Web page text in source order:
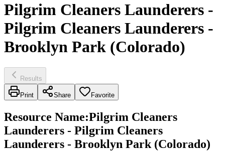
Pilgrim Cleaners Launderers -
Pilgrim Cleaners Launderers -
Brooklyn Park (Colorado)
Results
Print Share Favorite
Resource Name:Pilgrim Cleaners
Launderers - Pilgrim Cleaners
Launderers - Brooklyn Park (Colorado)